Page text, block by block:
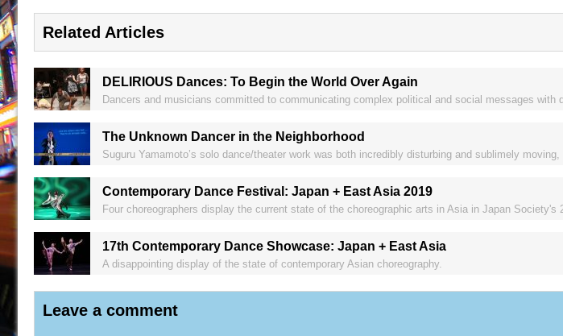
Related Articles
DELIRIOUS Dances: To Begin the World Over Again
Dancers and musicians committed to communicating complex political and social messages with
The Unknown Dancer in the Neighborhood
Suguru Yamamoto’s solo dance/theater work was both incredibly disturbing and sublimely
Contemporary Dance Festival: Japan + East Asia 2019
Four choreographers display the current state of the choreographic arts in Asia in Japan Society's
17th Contemporary Dance Showcase: Japan + East Asia
A disappointing display of the state of contemporary Asian choreography.
Leave a comment